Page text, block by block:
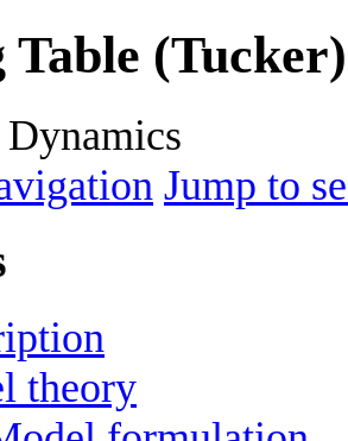
Table (Tucker)
Jump to
theory